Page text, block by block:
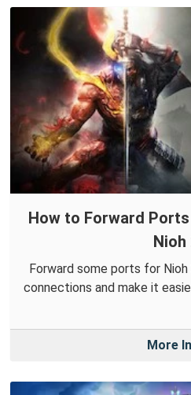
How to Forward
Nioh
Forward some ports for
connections and make it
More